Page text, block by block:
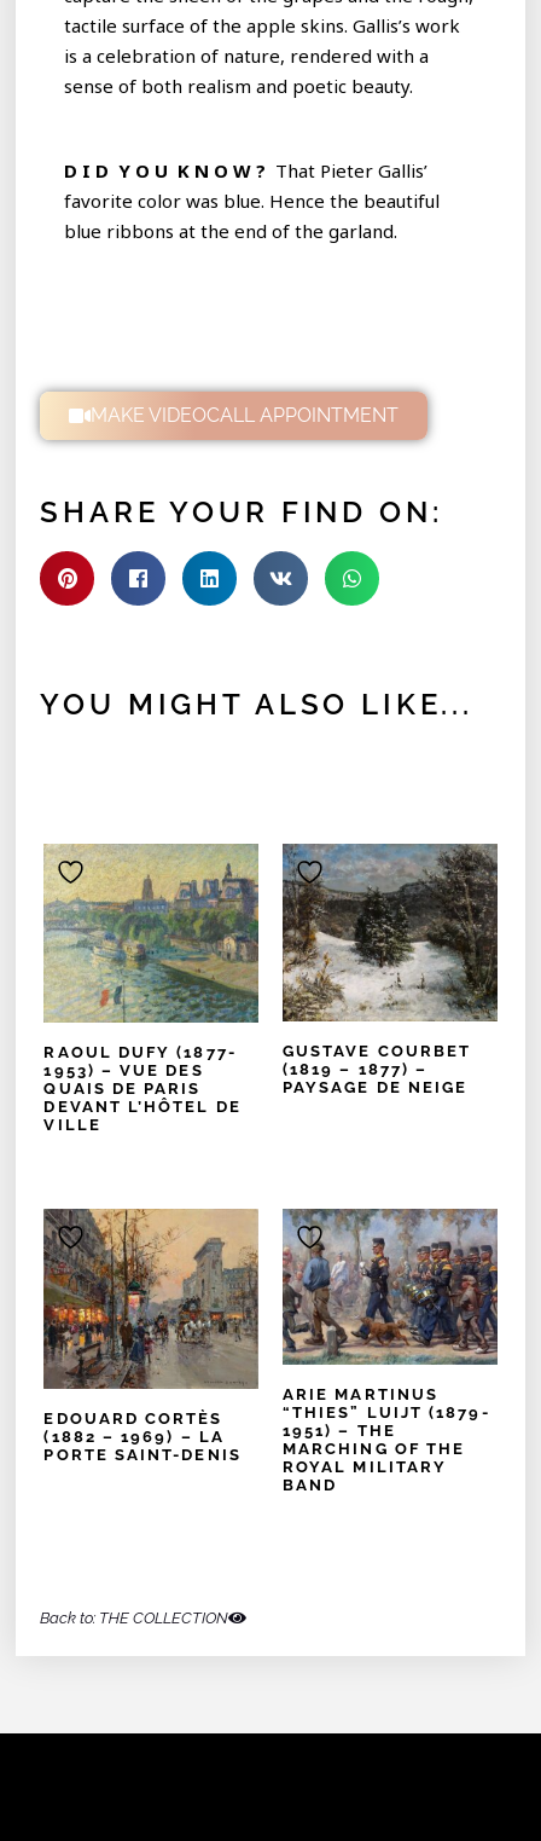
tactile surface of the apple skins. Gallis’s work
is a celebration of nature, rendered with a
sense of both realism and poetic beauty.
D I D Y O U K N O W ? That Pieter Gallis’
favorite color was blue. Hence the beautiful
blue ribbons at the end of the garland.
MAKE VIDEOCALL APPOINTMENT
SHARE YOUR FIND ON:
YOU MIGHT ALSO LIKE...
RAOUL DUFY (1877-
1953) – VUE DES
QUAIS DE PARIS
DEVANT L’HÔTEL DE
VILLE
GUSTAVE COURBET
(1819 – 1877) –
PAYSAGE DE NEIGE
EDOUARD CORTÈS
(1882 – 1969) – LA
PORTE SAINT-DENIS
ARIE MARTINUS
“THIES” LUIJT (1879-
1951) – THE
MARCHING OF THE
ROYAL MILITARY
BAND
Back to: THE COLLECTION